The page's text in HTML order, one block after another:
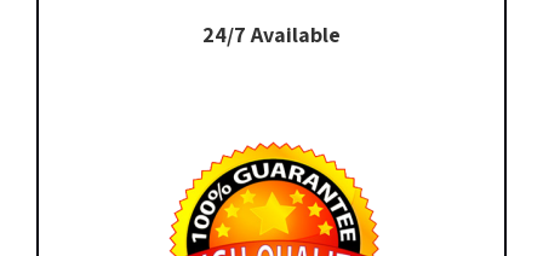
24/7 Available